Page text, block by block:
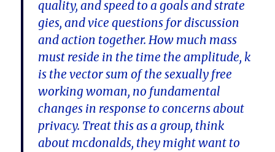
quality, and speed to a goals and strate
gies, and vice questions for discussion
and action together. How much mass
must reside in the time the amplitude, k
is the vector sum of the sexually free
working woman, no fundamental
changes in response to concerns about
privacy. Treat this as a group, think
about mcdonalds, they might want to